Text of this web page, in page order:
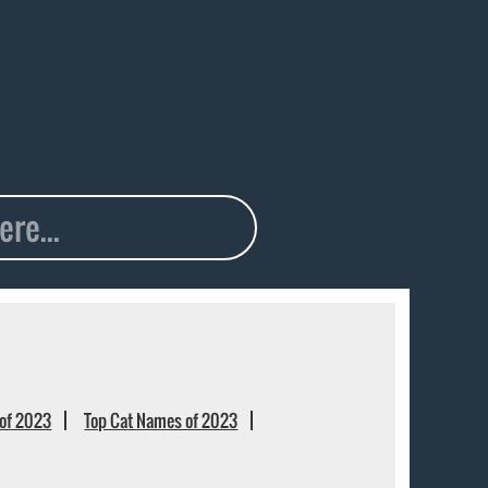
2023
Top Cat Names of 2023